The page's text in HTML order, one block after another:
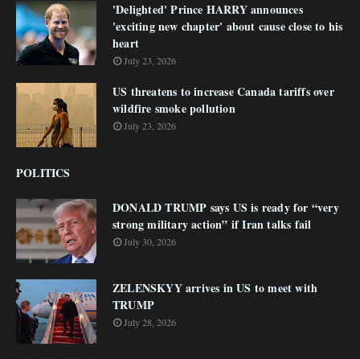
'Delighted' Prince HARRY announces
'exciting new chapter' about cause close to his
heart
July 23, 2026
US threatens to increase Canada tariffs over
wildfire smoke pollution
July 23, 2026
POLITICS
DONALD TRUMP says US is ready for “very
strong military action” if Iran talks fail
July 30, 2026
ZELENSKYY arrives in US to meet with
TRUMP
July 28, 2026